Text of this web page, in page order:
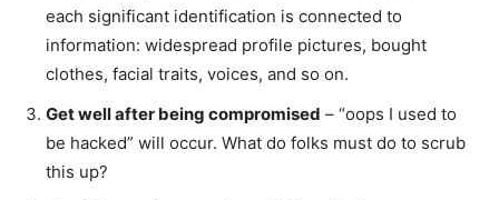
each significant identification is connected to
information: widespread profile pictures, bought
clothes, facial traits, voices, and so on.
Get well after being compromised – “oops I used to
be hacked” will occur. What do folks must do to scrub
this up?